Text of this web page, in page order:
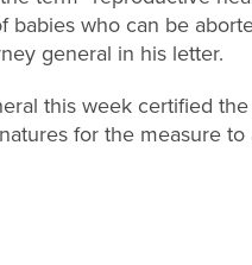
babies who can be
general in his letter.
this week certified
for the measure to